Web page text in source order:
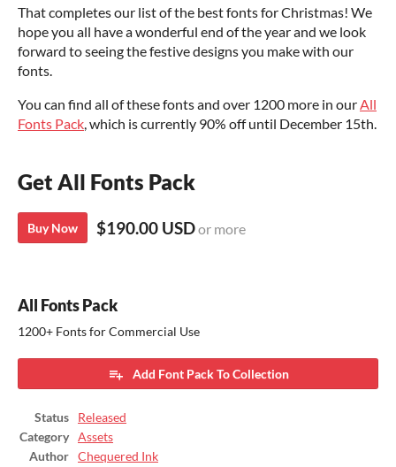
That completes our list of the best fonts for Christmas! We
hope you all have a wonderful end of the year and we look
forward to seeing the festive designs you make with our
fonts.
You can find all of these fonts and over 1200 more in our All
Fonts Pack , which is currently 90% off until December 15th.
Get All Fonts Pack
Buy Now $190.00 USDor more
All Fonts Pack
1200+ Fonts for Commercial Use
Add Font Pack To Collection
Status
Released
Category
Assets
Author
Chequered Ink